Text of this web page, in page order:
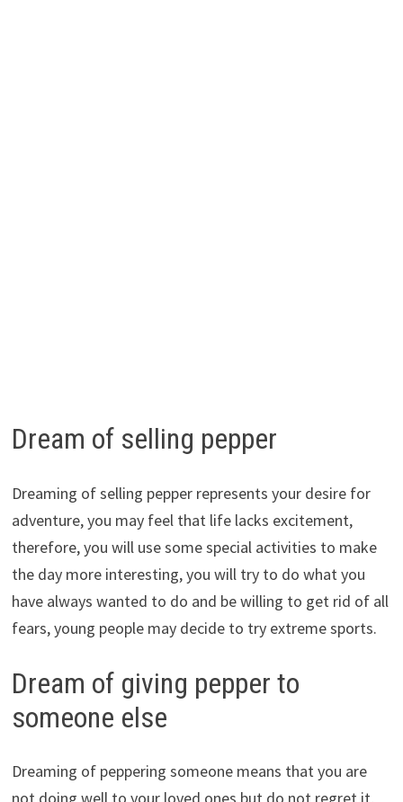
Dream of selling pepper
Dreaming of selling pepper represents your desire for
adventure, you may feel that life lacks excitement,
therefore, you will use some special activities to make
the day more interesting, you will try to do what you
have always wanted to do and be willing to get rid of all
fears, young people may decide to try extreme sports.
Dream of giving pepper to
someone else
Dreaming of peppering someone means that you are